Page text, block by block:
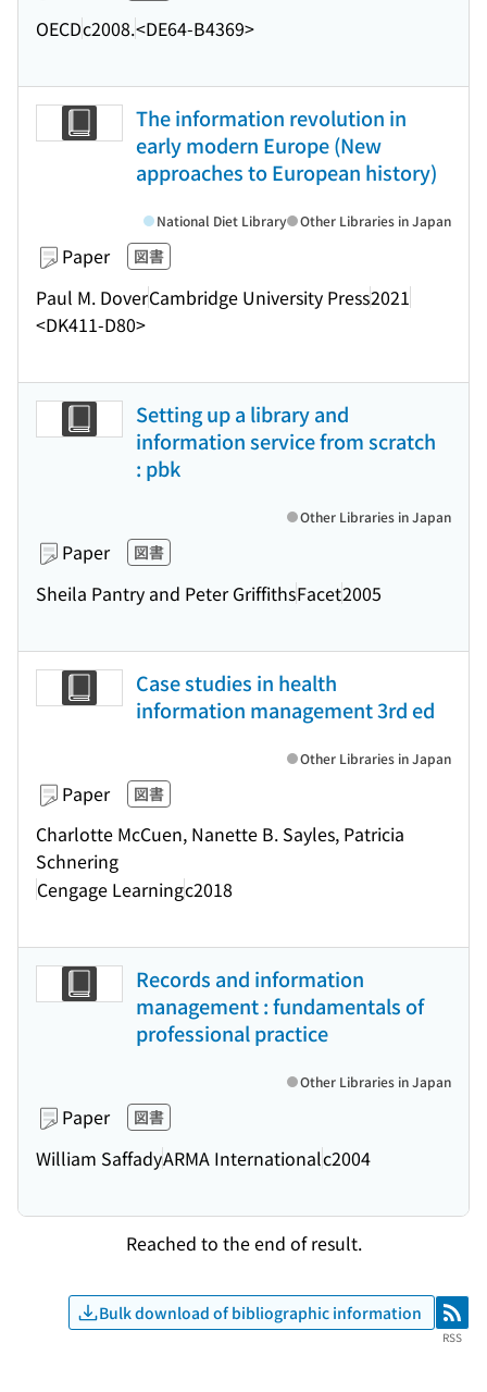
OECDc2008.<DE64-B4369>
The information revolution in
early modern Europe (New
approaches to European history)
Paper 図書
Paul M. DoverCambridge University Press2021
<DK411-D80>
National Diet Library Other Libraries in Japan
Setting up a library and
information service from scratch
: pbk
Paper 図書
Sheila Pantry and Peter GriffithsFacet2005
Other Libraries in Japan
Case studies in health
information management 3rd ed
Paper 図書
Charlotte McCuen, Nanette B. Sayles, Patricia
Schnering
Cengage Learningc2018
Other Libraries in Japan
Records and information
management : fundamentals of
professional practice
Paper 図書
William SaffadyARMA Internationalc2004
Other Libraries in Japan
Reached to the end of result.
Bulk download of bibliographic information RSS
RSS